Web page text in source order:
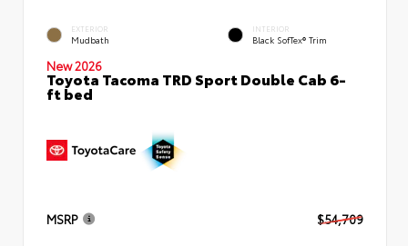
EXTERIOR
Mudbath
INTERIOR
Black SofTex® Trim
New 2026
Toyota Tacoma TRD Sport Double Cab 6-
ft bed
MSRP $54,709